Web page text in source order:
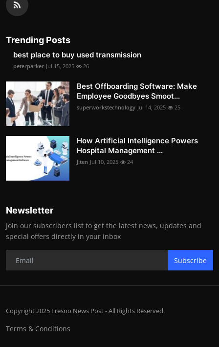
Trending Posts
best place to buy used transmission
peterparker Jul 15, 2025 26
Best Offboarding Software: Make
Employee Goodbyes Smoot...
superworkstechnology Jul 14, 2025 25
How Artificial Intelligence Powers
Hospital Management ...
Jiten Jul 10, 2025 24
Newsletter
Join our subscribers list to get the latest news, updates and
special offers directly in your inbox
Subscribe
Copyright 2025 Fresno News Post - All Rights Reserved.
Terms & Conditions